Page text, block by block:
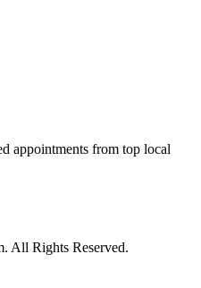
appointments from top local
All Rights Reserved.